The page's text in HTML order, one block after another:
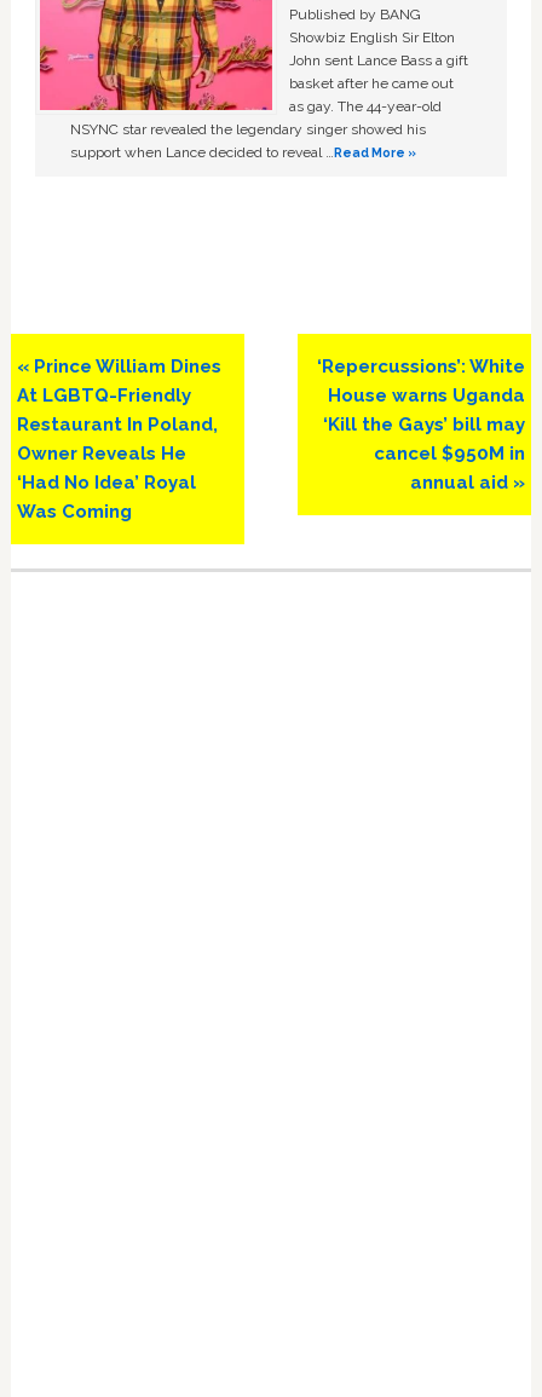
Published by BANG
Showbiz English Sir Elton
John sent Lance Bass a gift
basket after he came out
as gay. The 44-year-old
NSYNC star revealed the legendary singer showed his
support when Lance decided to reveal …Read More »
Previous
Post:
« Prince William Dines
At LGBTQ-Friendly
Restaurant In Poland,
Owner Reveals He
‘Had No Idea’ Royal
Was Coming
Next
Post:
‘Repercussions’: White
House warns Uganda
‘Kill the Gays’ bill may
cancel $950M in
annual aid »